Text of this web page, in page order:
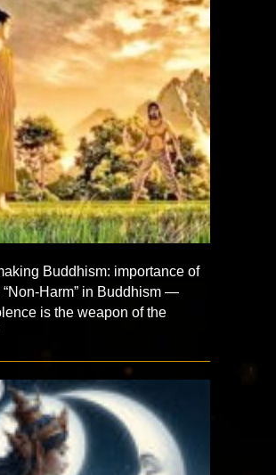
Buddhism: importance of
Harm” in Buddhism —
is the weapon of the